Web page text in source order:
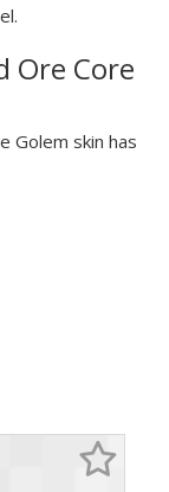
Ore Core
Golem skin has